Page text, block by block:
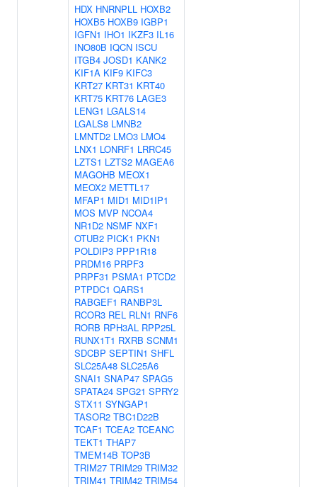
HDX HNRNPLL HOXB2
HOXB5 HOXB9 IGBP1
IGFN1 IHO1 IKZF3 IL16
INO80B IQCN ISCU
ITGB4 JOSD1 KANK2
KIF1A KIF9 KIFC3
KRT27 KRT31 KRT40
KRT75 KRT76 LAGE3
LENG1 LGALS14
LGALS8 LMNB2
LMNTD2 LMO3 LMO4
LNX1 LONRF1 LRRC45
LZTS1 LZTS2 MAGEA6
MAGOHB MEOX1
MEOX2 METTL17
MFAP1 MID1 MID1IP1
MOS MVP NCOA4
NR1D2 NSMF NXF1
OTUB2 PICK1 PKN1
POLDIP3 PPP1R18
PRDM16 PRPF3
PRPF31 PSMA1 PTCD2
PTPDC1 QARS1
RABGEF1 RANBP3L
RCOR3 REL RLN1 RNF6
RORB RPH3AL RPP25L
RUNX1T1 RXRB SCNM1
SDCBP SEPTIN1 SHFL
SLC25A48 SLC25A6
SNAI1 SNAP47 SPAG5
SPATA24 SPG21 SPRY2
STX11 SYNGAP1
TASOR2 TBC1D22B
TCAF1 TCEA2 TCEANC
TEKT1 THAP7
TMEM14B TOP3B
TRIM27 TRIM29 TRIM32
TRIM41 TRIM42 TRIM54